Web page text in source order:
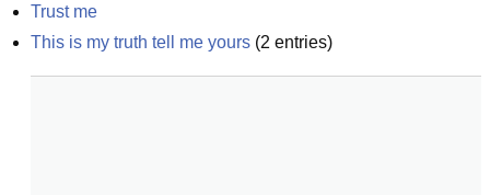
Trust me
This is my truth tell me yours (2 entries)